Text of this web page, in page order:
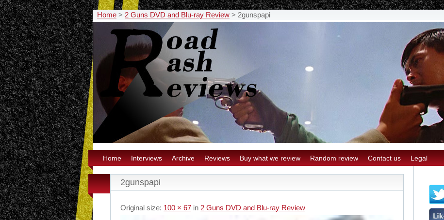
Home > 2 Guns DVD and Blu-ray Review > 2gunspapi
Home Interviews Archive Reviews Buy what we review Random review Contact us Legal
2gunspapi
Original size: 100 × 67 in 2 Guns DVD and Blu-ray Review